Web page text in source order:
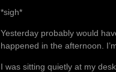
*sigh*
Yesterday probably would
happened in the afternoon.
I was sitting quietly at my